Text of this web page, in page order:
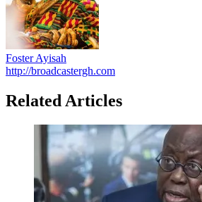
Foster Ayisah
http://broadcastergh.com
Related Articles